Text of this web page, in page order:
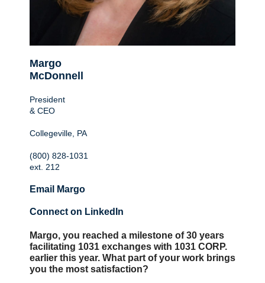
Margo
McDonnell
President
& CEO
Collegeville, PA
(800) 828-1031
ext. 212
Email Margo
Connect on LinkedIn
Margo, you reached a milestone of 30 years
facilitating 1031 exchanges with 1031 CORP.
earlier this year. What part of your work brings
you the most satisfaction?